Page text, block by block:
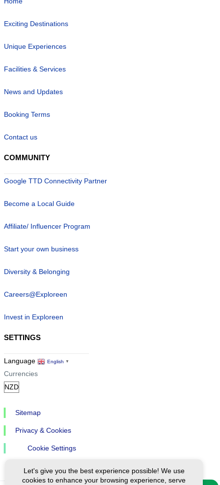
Exciting Destinations
Unique Experiences
Facilities & Services
News and Updates
Booking Terms
Contact us
COMMUNITY
Google TTD Connectivity Partner
Become a Local Guide
Affiliate/ Influencer Program
Start your own business
Diversity & Belonging
Careers@Exploreen
Invest in Exploreen
SETTINGS
Language English ▼
Currencies
Sitemap
Privacy & Cookies
Cookie Settings
Let's give you the best experience possible! We use
cookies to enhance your browsing experience, serve